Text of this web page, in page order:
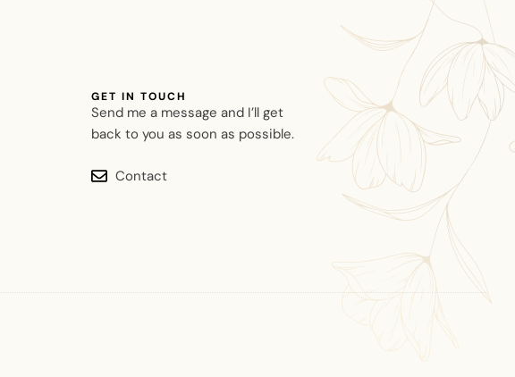
GET IN TOUCH
Send me a message and I’ll get
back to you as soon as possible.
Contact